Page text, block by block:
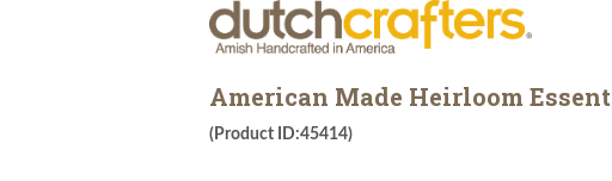
American Made Heirloom
(Product ID:45414)